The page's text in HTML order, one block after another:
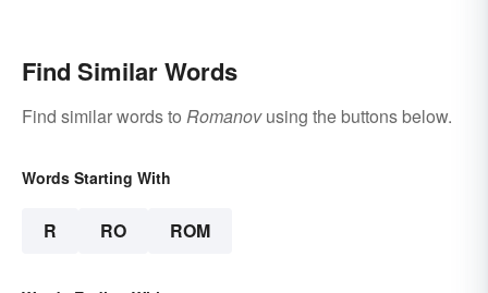
Find Similar Words
Find similar words to Romanovusing the buttons below.
Words Starting With
R RO ROM